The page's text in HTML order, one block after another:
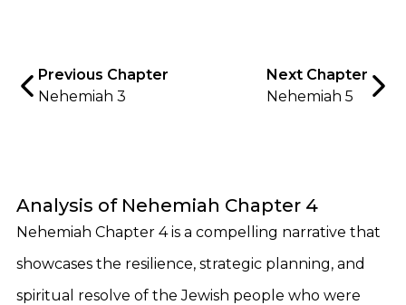
Previous Chapter
Nehemiah 3
Next Chapter
Nehemiah 5
Analysis of Nehemiah Chapter 4
Nehemiah Chapter 4 is a compelling narrative that
showcases the resilience, strategic planning, and
spiritual resolve of the Jewish people who were